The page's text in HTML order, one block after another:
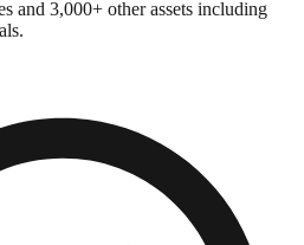
and 3,000+ other assets including